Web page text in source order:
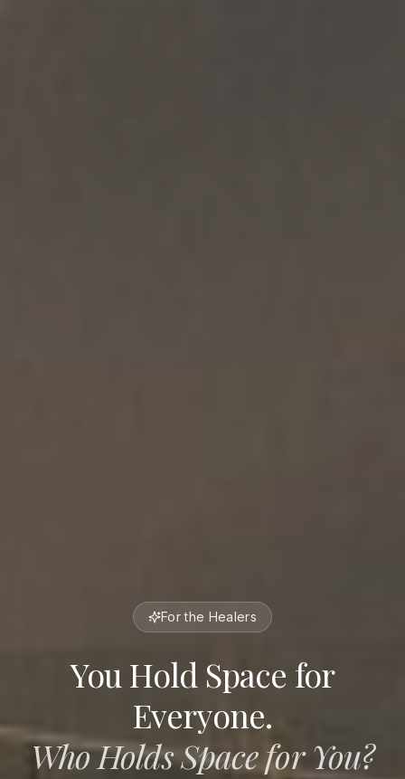
For the Healers
You Hold Space for
Everyone.
Who Holds Space for You?